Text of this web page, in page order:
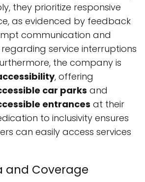
they prioritize responsive
as evidenced by feedback
communication and
service interruptions
the company is
, offering
car parks and
entrances at their
to inclusivity ensures
can easily access services
and Coverage